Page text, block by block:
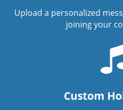
Upload a personalized
joining your
Custom